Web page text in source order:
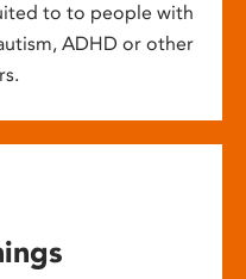
to to people with
ADHD or other